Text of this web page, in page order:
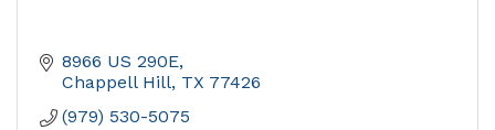
8966 US 290E
Chappell Hill TX 77426
(979) 530-5075